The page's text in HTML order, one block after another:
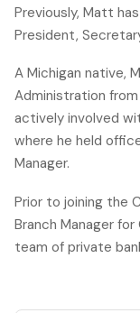
Previously, Matt
President,
A Michigan native,
Administration from
actively involved
where he held
Manager.
Prior to joining the
Branch Manager
team of private